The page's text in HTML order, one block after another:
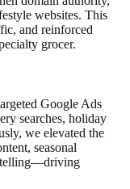
websites. This
and reinforced
grocer.
Google Ads
searches, holiday
we elevated the
seasonal